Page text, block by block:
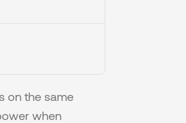
on the same
when